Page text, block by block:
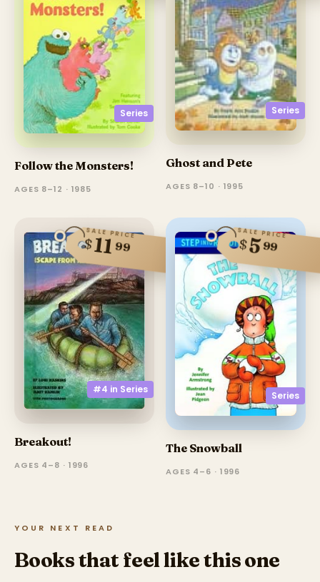
Series
Follow the Monsters!
AGES 8–12 · 1985
Series
Ghost and Pete
AGES 8–10 · 1995
#4 in Series
SALE PRICE
$11 99
Breakout!
AGES 4–8 · 1996
Series
SALE PRICE
$599
The Snowball
AGES 4–6 · 1996
YOUR NEXT READ
Books that feel like this one